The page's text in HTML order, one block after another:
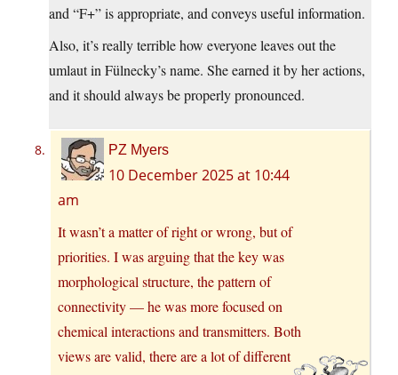
and “F+” is appropriate, and conveys useful information.
Also, it’s really terrible how everyone leaves out the
umlaut in Fülnecky’s name. She earned it by her actions,
and it should always be properly pronounced.
PZ Myers
10 December 2025 at 10:44
am
It wasn’t a matter of right or wrong, but of
priorities. I was arguing that the key was
morphological structure, the pattern of
connectivity — he was more focused on
chemical interactions and transmitters. Both
views are valid, there are a lot of different